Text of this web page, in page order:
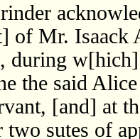
of Mr. Isaack
during
the said
[and] at
two sutes of